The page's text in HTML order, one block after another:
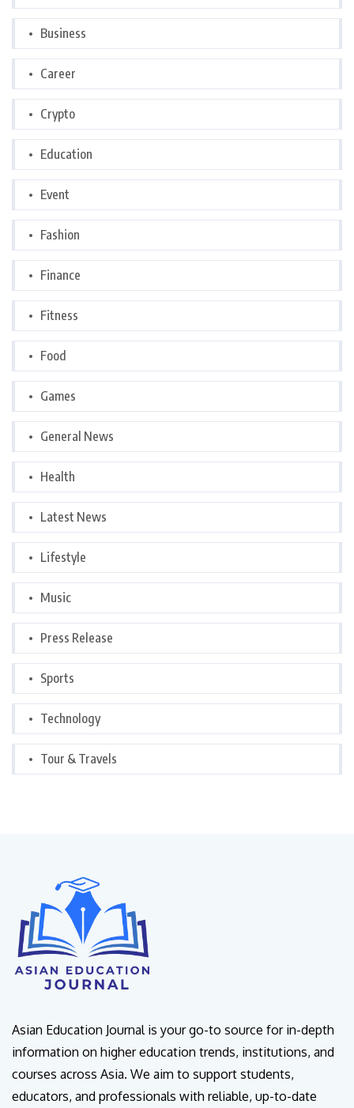
Business
Career
Crypto
Education
Event
Fashion
Finance
Fitness
Food
Games
General News
Health
Latest News
Lifestyle
Music
Press Release
Sports
Technology
Tour & Travels
Asian Education Journal is your go-to source for in-depth
information on higher education trends, institutions, and
courses across Asia. We aim to support students,
educators, and professionals with reliable, up-to-date